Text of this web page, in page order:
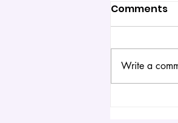
Comments
Write a